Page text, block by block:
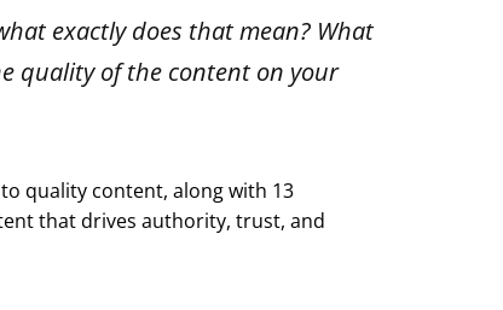
exactly does that mean? What
quality of the content on your
quality content, along with 13
that drives authority, trust, and